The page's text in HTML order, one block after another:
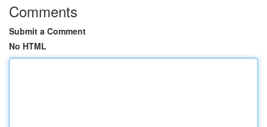
Comments
Submit a Comment
No HTML